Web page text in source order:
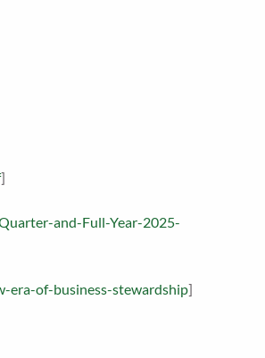
]
and-Full-Year-2025-
era-of-business-stewardship]